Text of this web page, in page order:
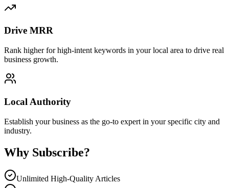
Drive MRR
Rank higher for high-intent keywords in your local area to drive real
business growth.
Local Authority
Establish your business as the go-to expert in your specific city and
industry.
Why Subscribe?
Unlimited High-Quality Articles